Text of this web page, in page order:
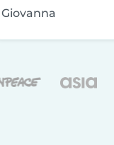
Giovanna